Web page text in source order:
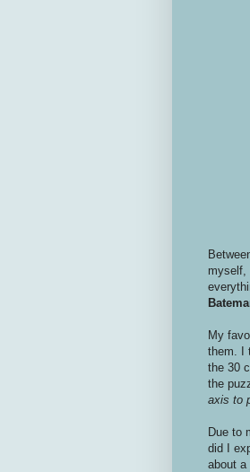
myself,
My
them. I
the 30
the
axis to
Due to
did I
about a